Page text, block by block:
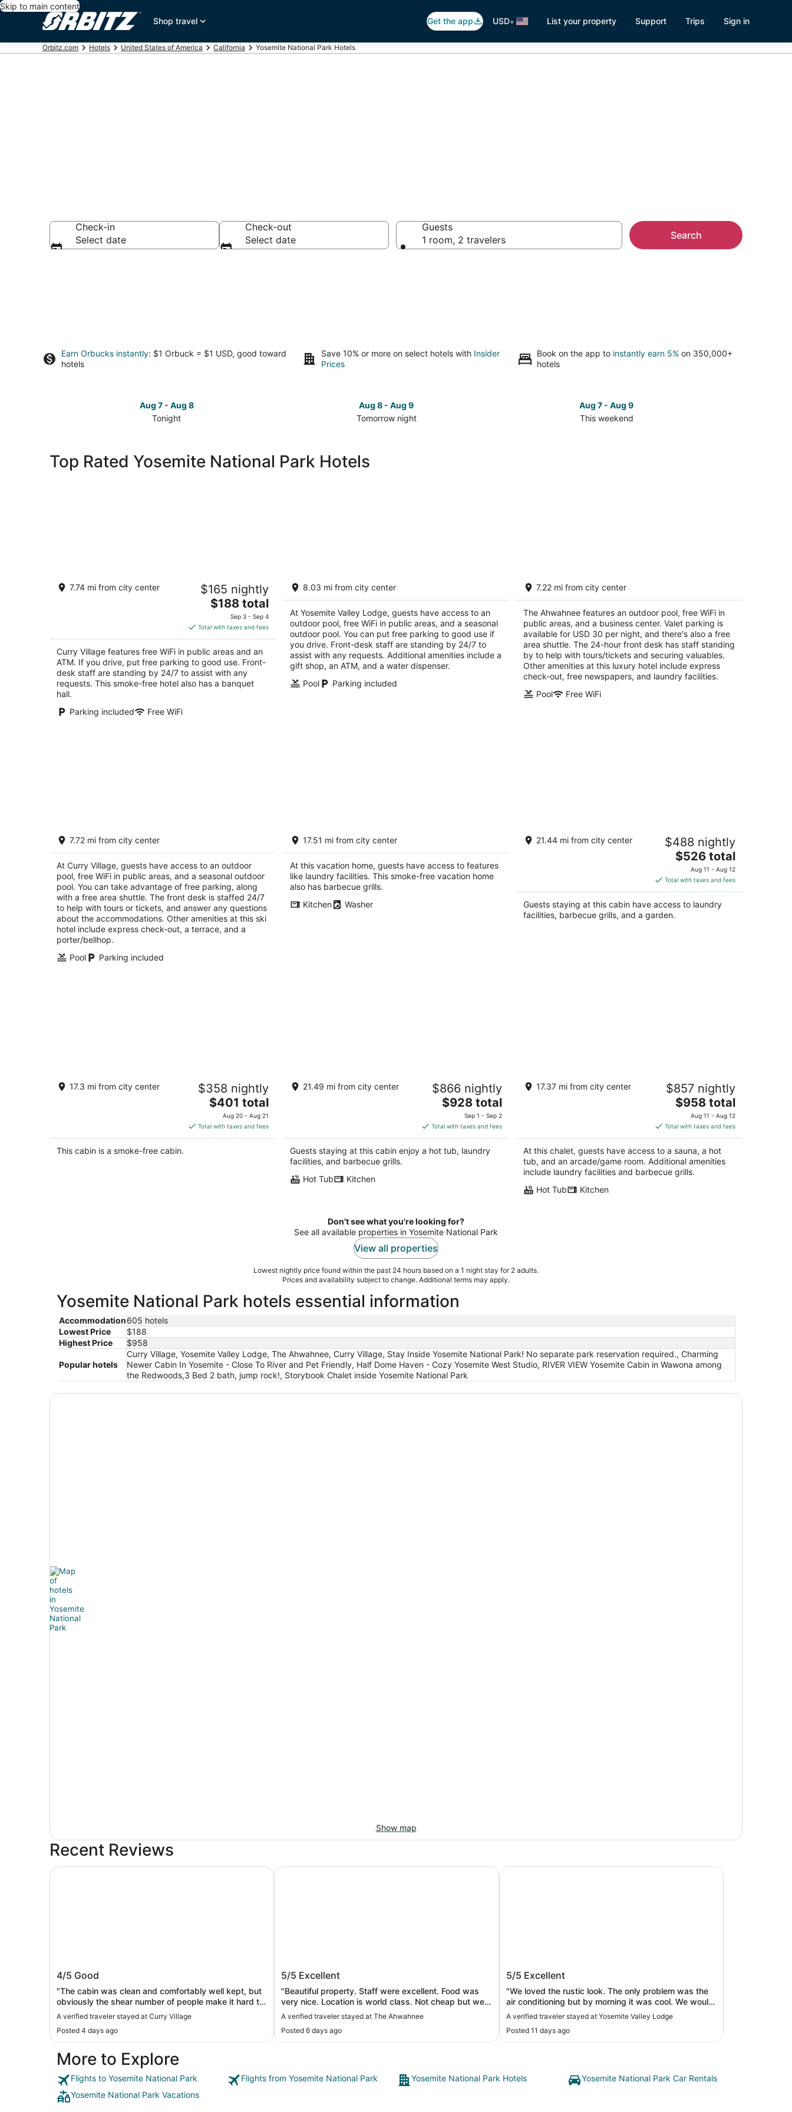
Skip to main content
Shop travel
Get the app USD• List your property Support Trips Sign in
Orbitz.com Hotels United States of America California Yosemite National Park Hotels
Check-in
Select date
Check-out
Select date
Guests
1 room, 2 travelers
Search
Earn Orbucks instantly: $1 Orbuck = $1 USD, good toward
hotels
Save 10% or more on select hotels with Insider
Prices
Book on the app to instantly earn 5% on 350,000+
hotels
Aug 7 - Aug 8
Tonight
Yosemite
Aug 8 - Aug 9
Tomorrow night
Yosemite
9
Aug 7 - Aug 9
This weekend
Top Rated Yosemite National Park Hotels
Curry Village
2.5
9010 Curry Village Dr. Yosemite National Park CA
7.74 mi from city center $165 nightly
The
price
is
$188
total
per
night
$188 total
Sep 3 - Sep 4
Total with taxes and fees
Curry Village features free WiFi in public areas and an
ATM. If you drive, put free parking to good use. Front-
desk staff are standing by 24/7 to assist with any
requests. This smoke-free hotel also has a banquet
hall.
Parking included
Free WiFi
Yosemite Valley Lodge
out
of
9006 Yosemite Lodge Drive Yosemite National
Park CA
8.03 mi from city center
At Yosemite Valley Lodge, guests have access to an
outdoor pool, free WiFi in public areas, and a seasonal
outdoor pool. You can put free parking to good use if
you drive. Front-desk staff are standing by 24/7 to
assist with any requests. Additional amenities include a
gift shop, an ATM, and a water dispenser.
Pool
Parking included
The Ahwahnee
out
of
9005 Ahwahnee Drive Yosemite National Park CA
7.22 mi from city center
The Ahwahnee features an outdoor pool, free WiFi in
public areas, and a business center. Valet parking is
available for USD 30 per night, and there's also a free
area shuttle. The 24-hour front desk has staff standing
by to help with tours/tickets and securing valuables.
Other amenities at this luxury hotel include express
check-out, free newspapers, and laundry facilities.
Pool
Free WiFi
Curry Village
out
of
9010 Curry Village Dr Yosemite National Park CA
7.72 mi from city center
At Curry Village, guests have access to an outdoor
pool, free WiFi in public areas, and a seasonal outdoor
pool. You can take advantage of free parking, along
with a free area shuttle. The front desk is staffed 24/7
to help with tours or tickets, and answer any questions
about the accommodations. Other amenities at this ski
hotel include express check-out, a terrace, and a
porter/bellhop.
Pool
Parking included
Stay Inside Yosemite National Park! No
separate park reservation required.
Yosemite West CA
17.51 mi from city center
At this vacation home, guests have access to features
like laundry facilities. This smoke-free vacation home
also has barbecue grills.
Kitchen
Washer
Charming Newer Cabin In Yosemite -
Close To River and Pet Friendly
21.44 mi from city center $488 nightly
The
price
is
$526
total
$526 total
Aug 11 - Aug 12
Total with taxes and fees
Guests staying at this cabin have access to laundry
facilities, barbecue grills, and a garden.
Half Dome Haven - Cozy Yosemite West
Studio17.3 mi from city center $358 nightly
The
price
is
$401
$401 total
Aug 20 - Aug 21
Total with taxes and fees
This cabin is a smoke-free cabin.
RIVER VIEW Yosemite Cabin in Wawona
among the Redwoods,3 Bed 2 bath,
21.49 mi from city center $866 nightly
The
is
$928
total
$928 total
Sep 1 - Sep 2
Total with taxes and fees
Guests staying at this cabin enjoy a hot tub, laundry
facilities, and barbecue grills.
Hot Tub
Kitchen
Storybook Chalet inside Yosemite
National Park
17.37 mi from city center $857 nightly
The
price
is
$958
total
per
night
$958 total
Aug 11 - Aug 12
Total with taxes and fees
At this chalet, guests have access to a sauna, a hot
tub, and an arcade/game room. Additional amenities
include laundry facilities and barbecue grills.
Hot Tub
Kitchen
Don't see what you're looking for?
See all available properties in Yosemite National Park
View all properties
Lowest nightly price found within the past 24 hours based on a 1 night stay for 2 adults.
Prices and availability subject to change. Additional terms may apply.
Yosemite National Park hotels essential information
Accommodation605 hotels
Lowest Price
$188
Highest Price
$958
Popular hotels
Curry Village, Yosemite Valley Lodge, The Ahwahnee, Curry Village, Stay Inside Yosemite National Park! No separate park reservation required., Charming
Newer Cabin In Yosemite - Close To River and Pet Friendly, Half Dome Haven - Cozy Yosemite West Studio, RIVER VIEW Yosemite Cabin in Wawona among
the Redwoods,3 Bed 2 bath, jump rock!, Storybook Chalet inside Yosemite National Park
Show map
Recent Reviews
Curry Village
4/5 Good
"The cabin was clean and comfortably well kept, but
obviously the shear number of people make it hard to
maintain the bathrooms and laundry well."
A verified traveler stayed at Curry Village
Posted 4 days ago
Curry Village
The Ahwahnee
5/5 Excellent
"Beautiful property. Staff were excellent. Food was
very nice. Location is world class. Not cheap but well
worth it."
A verified traveler stayed at The Ahwahnee
Posted 6 days ago
The Ahwahnee
Yosemite Valley Lodge
5/5 Excellent
"We loved the rustic look. The only problem was the
air conditioning but by morning it was cool. We would
definitely stay there again!"
A verified traveler stayed at Yosemite Valley Lodge
Posted 11 days ago
Yosemite Valley Lodge
More to Explore
Flights to Yosemite National Park Flights from Yosemite National Park Yosemite National Park Hotels
Yosemite National Park Car Rentals
Yosemite National Park Vacations